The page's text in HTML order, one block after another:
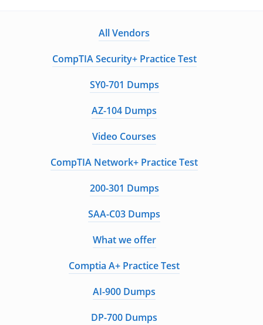
All Vendors
CompTIA Security+ Practice Test
SY0-701 Dumps
AZ-104 Dumps
Video Courses
CompTIA Network+ Practice Test
200-301 Dumps
SAA-C03 Dumps
What we offer
Comptia A+ Practice Test
AI-900 Dumps
DP-700 Dumps